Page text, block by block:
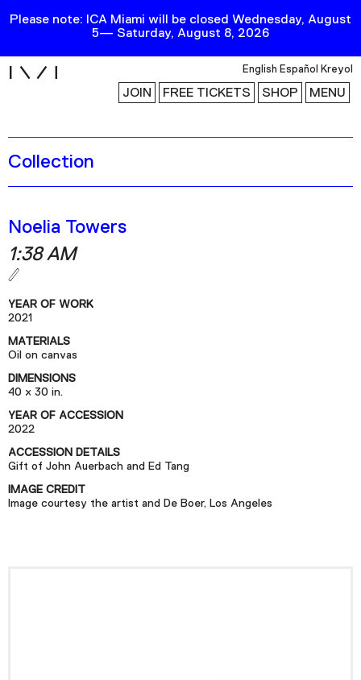
Please note: ICA Miami will be closed Wednesday, August
5— Saturday, August 8, 2026
English Español Kreyol
JOIN FREE TICKETS SHOP MENU
Exhibitions
Collection
Publications
Research
Education
Events
Channel
Podcast
Plan Your Visit
Tickets
Support
Accessibility
Collection
Noelia Towers
1:38 AM
YEAR OF WORK
2021
MATERIALS
Oil on canvas
DIMENSIONS
40 x 30 in.
YEAR OF ACCESSION
2022
ACCESSION DETAILS
Gift of John Auerbach and Ed Tang
IMAGE CREDIT
Image courtesy the artist and De Boer, Los Angeles